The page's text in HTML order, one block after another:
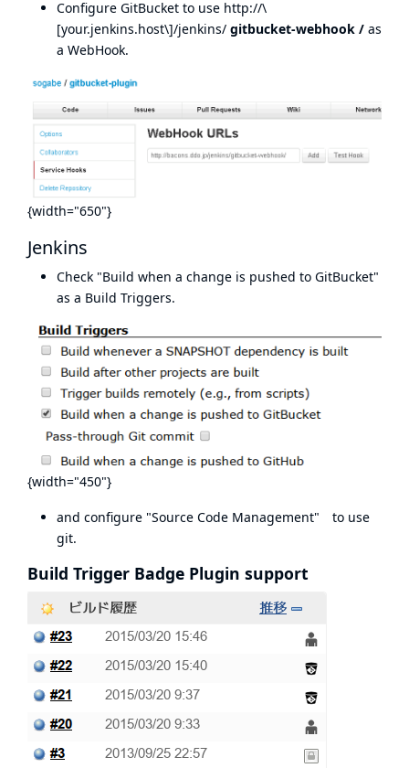
Configure GitBucket to use http://\
[your.jenkins.host\]/jenkins/ gitbucket-webhook / as
a WebHook.
{width="650"}
Jenkins
Check "Build when a change is pushed to GitBucket"
as a Build Triggers.
{width="450"}
and configure "Source Code Management" to use
git.
Build Trigger Badge Plugin support